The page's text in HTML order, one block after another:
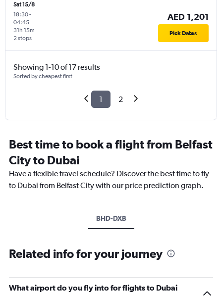
Sat 15/8
18:30-
04:45
2 stops
31h 15m
AED 1,201
Pick Dates
Showing 1-10 of 17 results
Sorted by cheapest first
1 2
Best time to book a flight from Belfast
City to Dubai
Have a flexible travel schedule? Discover the best time to fly
to Dubai from Belfast City with our price prediction graph.
BHD-DXB
Related info for your journey
What airport do you fly into for flights to Dubai